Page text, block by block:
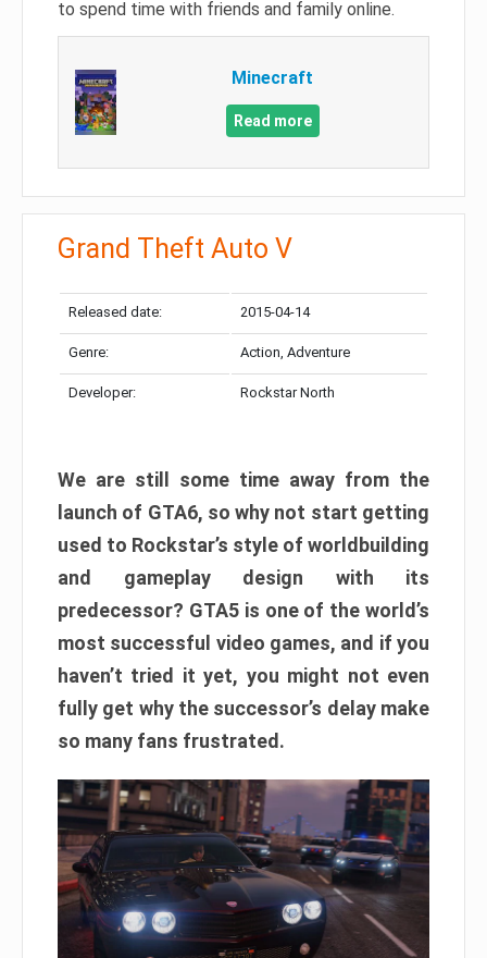
to spend time with friends and family online.
Minecraft
Read more
Grand Theft Auto V
Released date: 2015-04-14
Genre: Action, Adventure
Developer: Rockstar North
We are still some time away from the
launch of GTA6, so why not start getting
used to Rockstar’s style of worldbuilding
and gameplay design with its
predecessor? GTA5 is one of the world’s
most successful video games, and if you
haven’t tried it yet, you might not even
fully get why the successor’s delay make
so many fans frustrated.